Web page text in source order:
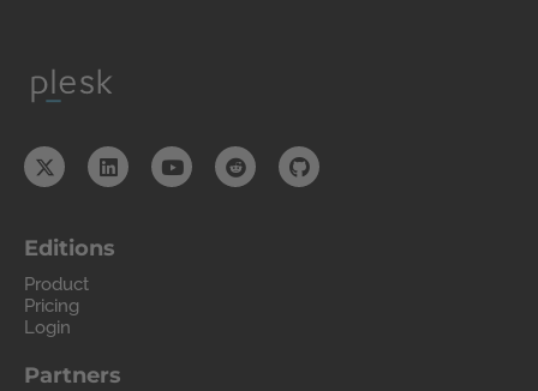
Editions
Product
Pricing
Login
Partners